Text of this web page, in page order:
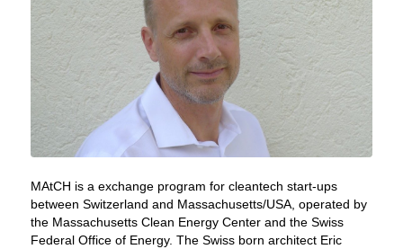
MAtCH is a exchange program for cleantech start-ups
between Switzerland and Massachusetts/USA, operated by
the Massachusetts Clean Energy Center and the Swiss
Federal Offi­ce of Energy. The Swiss born architect Eric